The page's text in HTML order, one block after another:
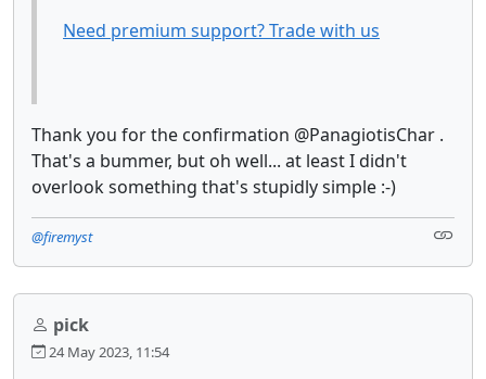
Need premium support? Trade with us
Thank you for the confirmation @PanagiotisChar .
That's a bummer, but oh well... at least I didn't
overlook something that's stupidly simple :-)
@firemyst
pick
24 May 2023, 11:54